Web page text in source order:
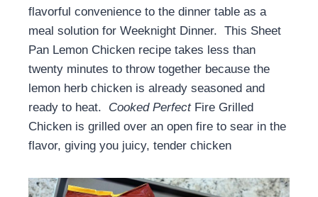
flavorful convenience to the dinner table as a
meal solution for Weeknight Dinner. This Sheet
Pan Lemon Chicken recipe takes less than
twenty minutes to throw together because the
lemon herb chicken is already seasoned and
ready to heat. Cooked Perfect Fire Grilled
Chicken is grilled over an open fire to sear in the
flavor, giving you juicy, tender chicken